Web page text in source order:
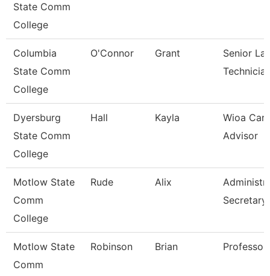
State Comm
College
Columbia
State Comm
College
O'Connor Grant
Senior
Dyersburg
State Comm
College
Hall Kayla
Wioa
Advisor
Motlow State
Comm
College
Rude Alix
Secretary
Motlow State
Comm
Robinson Brian Professor